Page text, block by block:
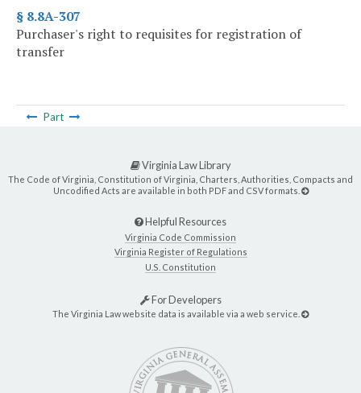
§ 8.8A-307
Purchaser's right to requisites for registration of
transfer
Part
Virginia Law Library
The Code of Virginia, Constitution of Virginia, Charters, Authorities, Compacts and
Uncodified Acts are available in both PDF and CSV formats.
Helpful Resources
Virginia Code Commission
Virginia Register of Regulations
U.S. Constitution
For Developers
The Virginia Law website data is available via a web service.